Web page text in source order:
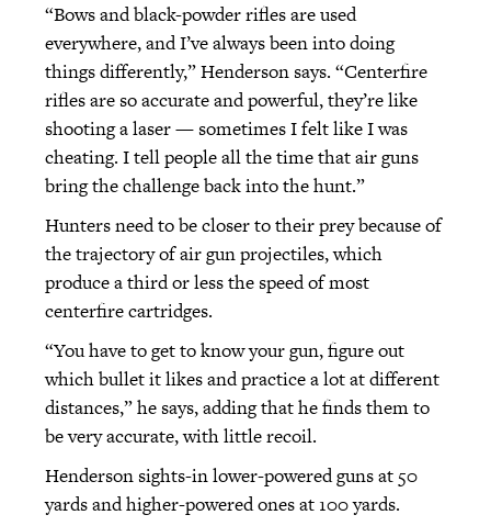
“Bows and black-powder rifles are used
everywhere, and I’ve always been into doing
things differently,” Henderson says. “Centerfire
rifles are so accurate and powerful, they’re like
shooting a laser — sometimes I felt like I was
cheating. I tell people all the time that air guns
bring the challenge back into the hunt.”
Hunters need to be closer to their prey because of
the trajectory of air gun projectiles, which
produce a third or less the speed of most
centerfire cartridges.
“You have to get to know your gun, figure out
which bullet it likes and practice a lot at different
distances,” he says, adding that he finds them to
be very accurate, with little recoil.
Henderson sights-in lower-powered guns at 50
yards and higher-powered ones at 100 yards.